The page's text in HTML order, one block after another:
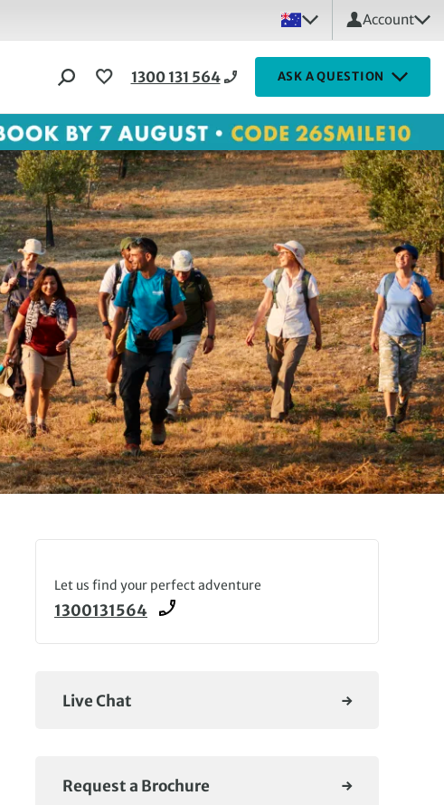
Account
1300 131 564 ASK A QUESTION
Let us find your perfect adventure
1300131564
Live Chat
Request a Brochure